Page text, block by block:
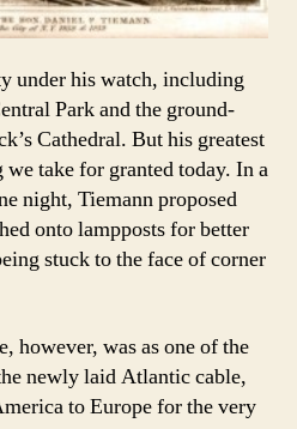
under his watch, including
Park and the ground-
Cathedral. But his greatest
take for granted today. In a
night, Tiemann proposed
onto lampposts for better
stuck to the face of corner
however, was as one of the
newly laid Atlantic cable,
to Europe for the very